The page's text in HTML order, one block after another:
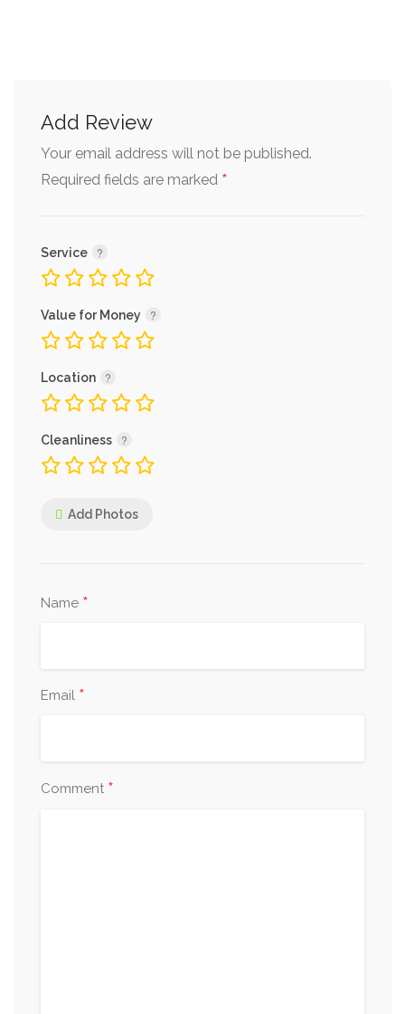
Add Review
Your email address will not be published.
Required fields are marked *
Service
Value for Money
Location
Cleanliness
Add Photos
Name *
Email *
Comment *